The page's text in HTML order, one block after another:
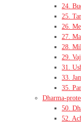
24.
25.
26.
27.
28.
29.
31.
33.
35.
Dharma-
50.
52.